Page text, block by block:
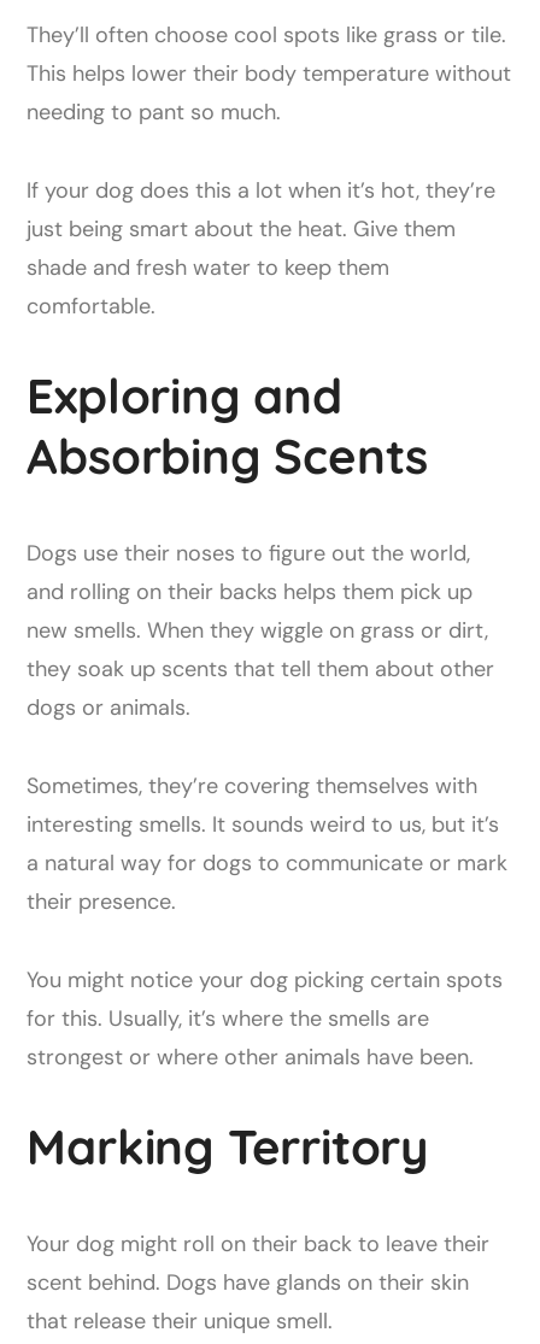
They’ll often choose cool spots like grass or tile.
This helps lower their body temperature without
needing to pant so much.
If your dog does this a lot when it’s hot, they’re
just being smart about the heat. Give them
shade and fresh water to keep them
comfortable.
Exploring and
Absorbing Scents
Dogs use their noses to figure out the world,
and rolling on their backs helps them pick up
new smells. When they wiggle on grass or dirt,
they soak up scents that tell them about other
dogs or animals.
Sometimes, they’re covering themselves with
interesting smells. It sounds weird to us, but it’s
a natural way for dogs to communicate or mark
their presence.
You might notice your dog picking certain spots
for this. Usually, it’s where the smells are
strongest or where other animals have been.
Marking Territory
Your dog might roll on their back to leave their
scent behind. Dogs have glands on their skin
that release their unique smell.